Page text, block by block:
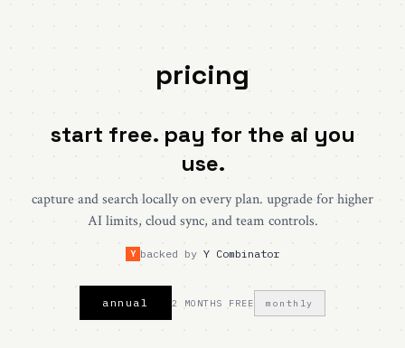
pricing
start free. pay for the ai you
use.
capture and search locally on every plan. upgrade for higher
AI limits, cloud sync, and team controls.
Y backed by Y Combinator
annual 2 MONTHS FREE monthly